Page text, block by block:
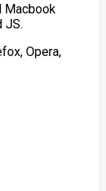
Macbook
JS.
Opera,